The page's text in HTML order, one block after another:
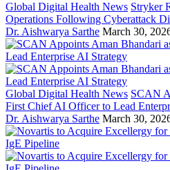
Global Digital Health News Stryker
Operations Following Cyberattack
Dr. Aishwarya Sarthe March 30,
Global Digital Health News SCAN
First Chief AI Officer to Lead
Dr. Aishwarya Sarthe March 30,